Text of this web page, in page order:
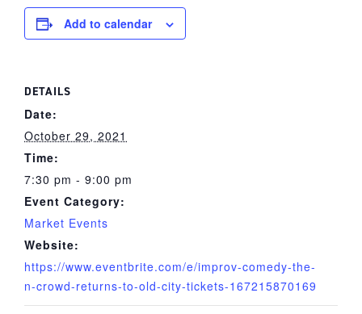
Add to calendar
DETAILS
Date:
October 29, 2021
Time:
7:30 pm - 9:00 pm
Event Category:
Market Events
Website:
https://www.eventbrite.com/e/improv-comedy-the-
n-crowd-returns-to-old-city-tickets-167215870169